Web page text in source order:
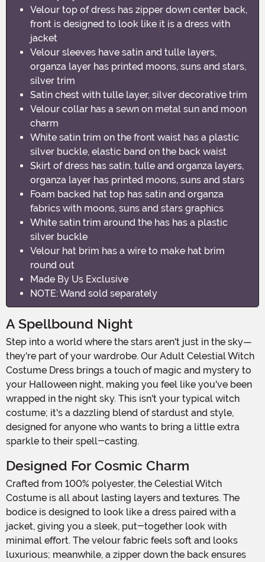
Velour top of dress has zipper down center back,
front is designed to look like it is a dress with
jacket
Velour sleeves have satin and tulle layers,
organza layer has printed moons, suns and stars,
silver trim
Satin chest with tulle layer, silver decorative trim
Velour collar has a sewn on metal sun and moon
charm
White satin trim on the front waist has a plastic
silver buckle, elastic band on the back waist
Skirt of dress has satin, tulle and organza layers,
organza layer has printed moons, suns and stars
Foam backed hat top has satin and organza
fabrics with moons, suns and stars graphics
White satin trim around the has has a plastic
silver buckle
Velour hat brim has a wire to make hat brim
round out
Made By Us Exclusive
NOTE: Wand sold separately
A Spellbound Night
Step into a world where the stars aren't just in the sky—
they're part of your wardrobe. Our Adult Celestial Witch
Costume Dress brings a touch of magic and mystery to
your Halloween night, making you feel like you've been
wrapped in the night sky. This isn't your typical witch
costume; it's a dazzling blend of stardust and style,
designed for anyone who wants to bring a little extra
sparkle to their spell-casting.
Designed For Cosmic Charm
Crafted from 100% polyester, the Celestial Witch
Costume is all about lasting layers and textures. The
bodice is designed to look like a dress paired with a
jacket, giving you a sleek, put-together look with
minimal effort. The velour fabric feels soft and looks
luxurious; meanwhile, a zipper down the back ensures